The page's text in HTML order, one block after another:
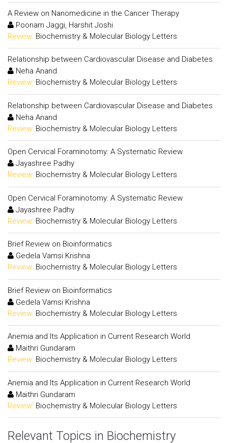
A Review on Nanomedicine in the Cancer Therapy
Poonam Jaggi, Harshit Joshi
Review: Biochemistry & Molecular Biology Letters
Relationship between Cardiovascular Disease and Diabetes
Neha Anand
Review: Biochemistry & Molecular Biology Letters
Relationship between Cardiovascular Disease and Diabetes
Neha Anand
Review: Biochemistry & Molecular Biology Letters
Open Cervical Foraminotomy: A Systematic Review
Jayashree Padhy
Review: Biochemistry & Molecular Biology Letters
Open Cervical Foraminotomy: A Systematic Review
Jayashree Padhy
Review: Biochemistry & Molecular Biology Letters
Brief Review on Bioinformatics
Gedela Vamsi Krishna
Review: Biochemistry & Molecular Biology Letters
Brief Review on Bioinformatics
Gedela Vamsi Krishna
Review: Biochemistry & Molecular Biology Letters
Anemia and Its Application in Current Research World
Maithri Gundaram
Review: Biochemistry & Molecular Biology Letters
Anemia and Its Application in Current Research World
Maithri Gundaram
Review: Biochemistry & Molecular Biology Letters
Relevant Topics in Biochemistry